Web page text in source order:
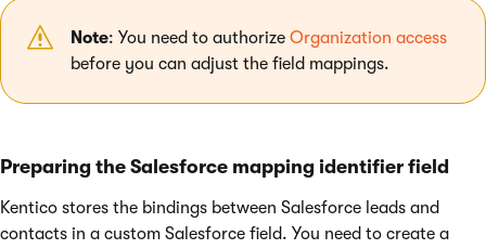
Note: You need to authorize Organization access
before you can adjust the field mappings.
Preparing the Salesforce mapping identifier field
Kentico stores the bindings between Salesforce leads and
contacts in a custom Salesforce field. You need to create a